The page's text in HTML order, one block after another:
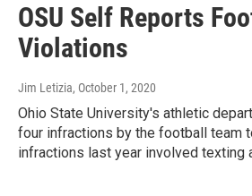
OSU Self Reports
Violations
Jim Letizia, October 1, 2020
Ohio State University's athletic
four infractions by the football team
infractions last year involved texting